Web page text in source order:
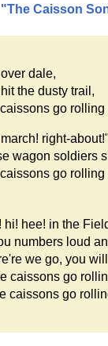
"The Caisson
dale,
the dusty trail,
go rolling
right-
wagon soldiers
go rolling
hi! hee! in the
numbers loud
we go, you
caissons go
caissons go